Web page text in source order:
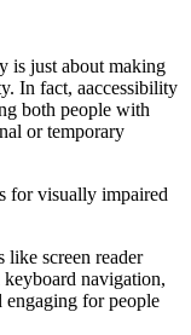
is just about making
In fact, aaccessibility
both people with
or temporary
for visually impaired
like screen reader
navigation,
engaging for people